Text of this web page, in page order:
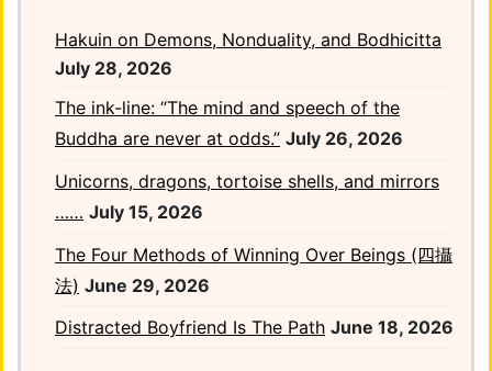
Hakuin on Demons, Nonduality, and Bodhicitta
July 28, 2026
The ink-line: “The mind and speech of the
Buddha are never at odds.” July 26, 2026
Unicorns, dragons, tortoise shells, and mirrors
…… July 15, 2026
The Four Methods of Winning Over Beings (四攝
法) June 29, 2026
Distracted Boyfriend Is The Path June 18, 2026